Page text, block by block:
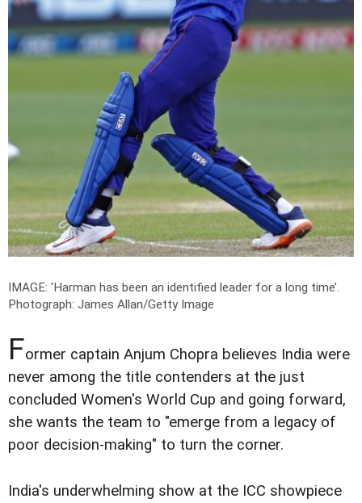
IMAGE: ‘Harman has been an identified leader for a long time’.
Photograph: James Allan/Getty Image
Former captain Anjum Chopra believes India were
never among the title contenders at the just
concluded Women's World Cup and going forward,
she wants the team to "emerge from a legacy of
poor decision-making" to turn the corner.
India's underwhelming show at the ICC showpiece